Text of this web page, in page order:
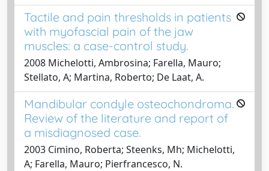
Tactile and pain thresholds in patients
with myofascial pain of the jaw
muscles: a case-control study.
2008 Michelotti, Ambrosina; Farella, Mauro;
Stellato, A; Martina, Roberto; De Laat, A.
Mandibular condyle osteochondroma.
Review of the literature and report of
a misdiagnosed case.
2003 Cimino, Roberta; Steenks, Mh; Michelotti,
A; Farella, Mauro; Pierfrancesco, N.